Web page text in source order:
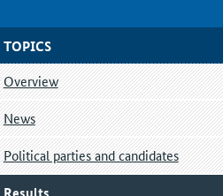
TOPICS
Overview
News
Political parties and candidates
Results